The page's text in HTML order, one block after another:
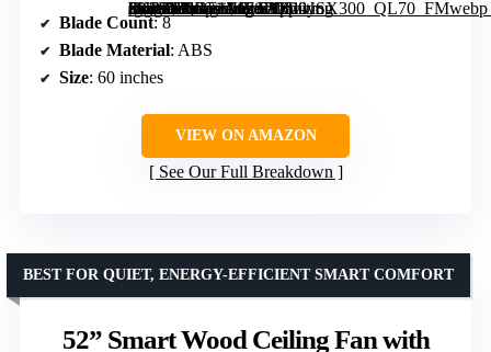
[grimfaste asin=”B0GF1JH7SL” mode=”image” alt=”Ohniyou 60" Black Ceiling Fan with Light for Patio, Porch, Living Room, Remote and App Control” image=”https://m.media-amazon.com/images/I/61-3KPXkLsL._AC_SY300_SX300_QL70_FMwebp_.jpg” link=”0″]
Blade Count: 8
Blade Material: ABS
Size: 60 inches
VIEW ON AMAZON
See Our Full Breakdown
52” Smart Wood Ceiling Fan with
BEST FOR QUIET, ENERGY-EFFICIENT SMART COMFORT